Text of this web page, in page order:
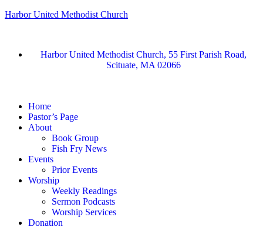
Harbor United Methodist Church
Harbor United Methodist Church, 55 First Parish Road,
Scituate, MA 02066
Home
Pastor’s Page
About
Book Group
Fish Fry News
Events
Prior Events
Worship
Weekly Readings
Sermon Podcasts
Worship Services
Donation